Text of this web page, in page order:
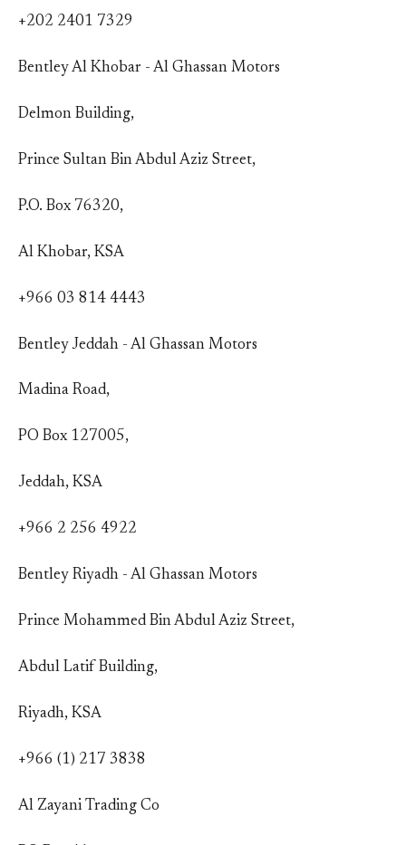
+202 2401 7329
Bentley Al Khobar - Al Ghassan Motors
Delmon Building,
Prince Sultan Bin Abdul Aziz Street,
P.O. Box 76320,
Al Khobar, KSA
+966 03 814 4443
Bentley Jeddah - Al Ghassan Motors
Madina Road,
PO Box 127005,
Jeddah, KSA
+966 2 256 4922
Bentley Riyadh - Al Ghassan Motors
Prince Mohammed Bin Abdul Aziz Street,
Abdul Latif Building,
Riyadh, KSA
+966 (1) 217 3838
Al Zayani Trading Co